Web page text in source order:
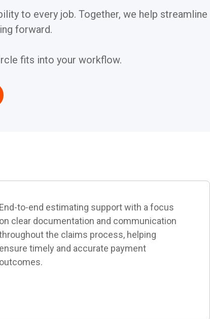
to every job. Together, we help streamline
forward.
fits into your workflow.
End-to-end estimating support with a focus
on clear documentation and communication
the claims process, helping
ensure timely and accurate payment
outcomes.